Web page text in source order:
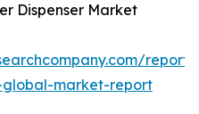
Dispenser Market
market-report